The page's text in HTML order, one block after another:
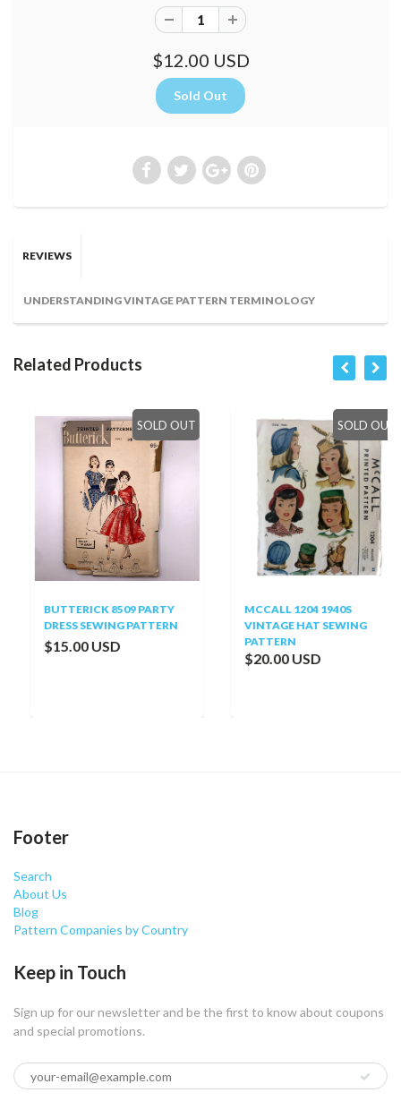
$12.00 USD
REVIEWS
UNDERSTANDING VINTAGE PATTERN TERMINOLOGY
Related Products
SOLD OUT
BUTTERICK 8509 PARTY
DRESS SEWING PATTERN
$15.00 USD
SOLD OUT
MCCALL 1204 1940S
VINTAGE HAT SEWING
PATTERN
$20.00 USD
Footer
Search
About Us
Blog
Pattern Companies by Country
Keep in Touch
Sign up for our newsletter and be the first to know about coupons
and special promotions.